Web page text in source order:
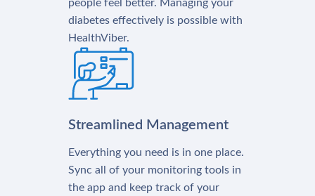
people feel better. Managing your
diabetes effectively is possible with
HealthViber.
Streamlined Management
Everything you need is in one place.
Sync all of your monitoring tools in
the app and keep track of your